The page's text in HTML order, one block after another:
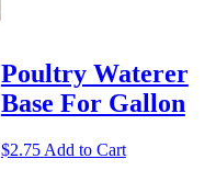
Poultry Waterer
Base For Gallon
$2.75 Add to Cart